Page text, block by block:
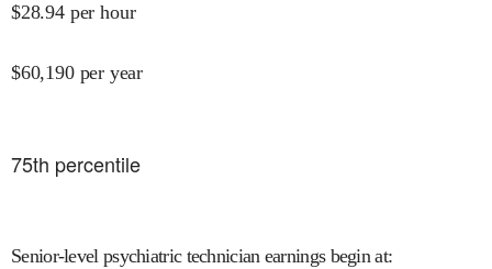
$28.94 per hour
$60,190 per year
75th percentile
Senior-level psychiatric technician earnings begin at: